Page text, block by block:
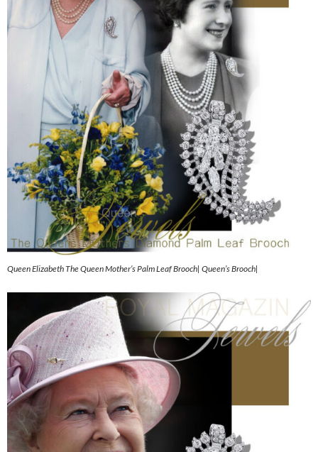
Queen Elizabeth The Queen Mother’s Palm Leaf Brooch| Queen’s Brooch|